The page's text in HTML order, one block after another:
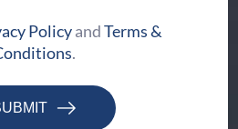
PolicyandTerms &
.